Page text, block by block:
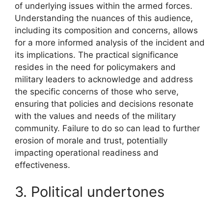
of underlying issues within the armed forces.
Understanding the nuances of this audience,
including its composition and concerns, allows
for a more informed analysis of the incident and
its implications. The practical significance
resides in the need for policymakers and
military leaders to acknowledge and address
the specific concerns of those who serve,
ensuring that policies and decisions resonate
with the values and needs of the military
community. Failure to do so can lead to further
erosion of morale and trust, potentially
impacting operational readiness and
effectiveness.
3. Political undertones